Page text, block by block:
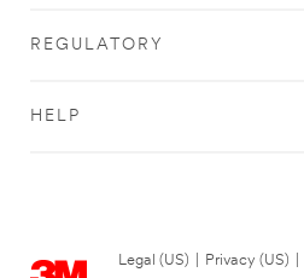
REGULATORY
HELP
Legal (US) Privacy (US)